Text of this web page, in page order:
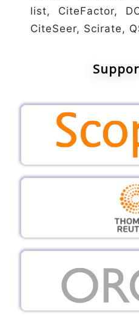
list, CiteFactor,
CiteSeer, Scirate,